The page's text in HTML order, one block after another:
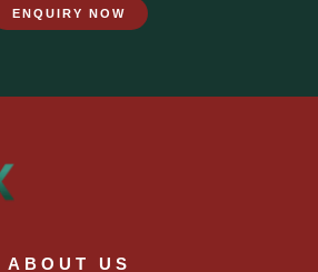
ENQUIRY NOW
ABOUT US